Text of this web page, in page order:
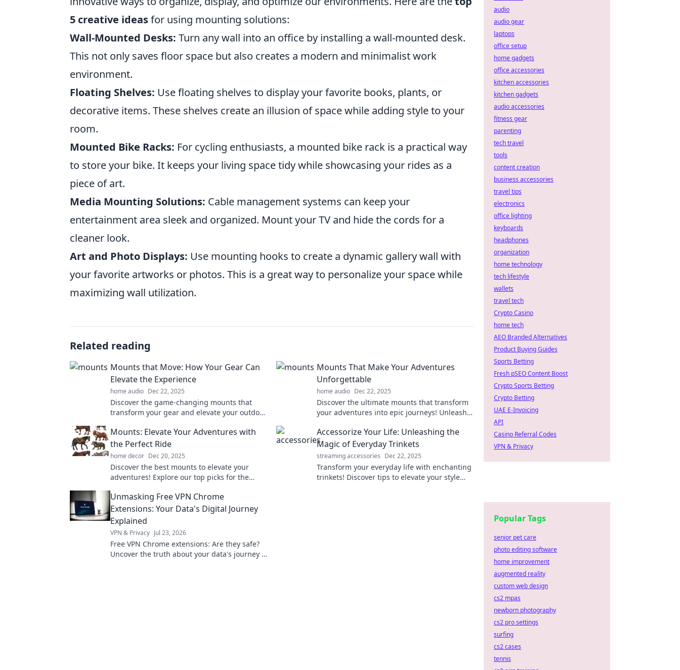
5 creative ideasfor using mounting solutions:
Wall-Mounted Desks: Turn any wall into an office by installing a wall-mounted desk.
This not only saves floor space but also creates a modern and minimalist work
environment.
Floating Shelves: Use floating shelves to display your favorite books, plants, or
decorative items. These shelves create an illusion of space while adding style to your
room.
Mounted Bike Racks: For cycling enthusiasts, a mounted bike rack is a practical way
to store your bike. It keeps your living space tidy while showcasing your rides as a
piece of art.
Media Mounting Solutions: Cable management systems can keep your
entertainment area sleek and organized. Mount your TV and hide the cords for a
cleaner look.
Art and Photo Displays: Use mounting hooks to create a dynamic gallery wall with
your favorite artworks or photos. This is a great way to personalize your space while
maximizing wall utilization.
Related reading
Mounts that Move: How Your Gear Can
Elevate the Experience
home audio Dec 22, 2025
Discover the game-changing mounts that
transform your gear and elevate your outdoor
Mounts That Make Your Adventures
Unforgettable
home audio Dec 22, 2025
Discover the ultimate mounts that transform
your adventures into epic journeys! Unleash
Mounts: Elevate Your Adventures with
the Perfect Ride
home decor Dec 20, 2025
Discover the best mounts to elevate your
adventures! Explore our top picks for the
experiences to new heights!
Accessorize Your Life: Unleashing the
Magic of Everyday Trinkets
streaming accessories Dec 22, 2025
Transform your everyday life with enchanting
trinkets! Discover tips to elevate your style
Unmasking Free VPN Chrome
Extensions: Your Data's Digital Journey
Explained
VPN & Privacy Jul 23, 2026
Free VPN Chrome extensions: Are they safe?
Uncover the truth about your data's journey &
audio
audio gear
laptops
office setup
home gadgets
office accessories
kitchen accessories
kitchen gadgets
audio accessories
fitness gear
parenting
tech travel
tools
content creation
business accessories
travel tips
electronics
office lighting
keyboards
headphones
organization
home technology
tech lifestyle
wallets
travel tech
Crypto Casino
home tech
AEO Branded Alternatives
Product Buying Guides
Sports Betting
Fresh pSEO Content Boost
Crypto Sports Betting
Crypto Betting
UAE E-Invoicing
API
Casino Referral Codes
VPN & Privacy
Popular Tags
senior pet care
photo editing software
home improvement
augmented reality
custom web design
cs2 mpas
newborn photography
cs2 pro settings
surfing
cs2 cases
tennis